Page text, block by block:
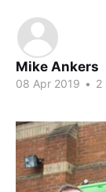
Mike Ankers
08 Apr 2019 • 2